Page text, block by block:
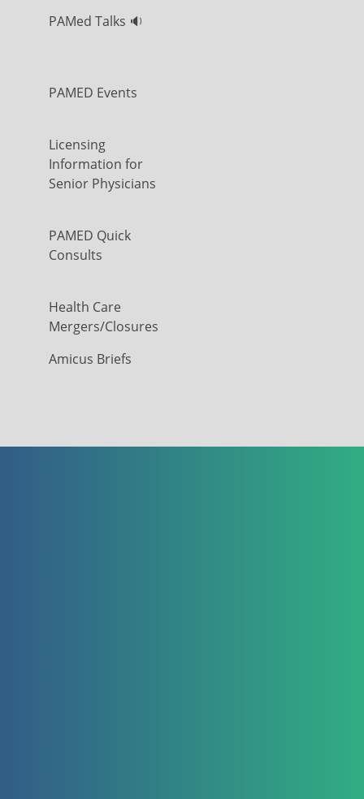
PAMed Talks 🔉
PAMED Events
Licensing
Information for
Senior Physicians
PAMED Quick
Consults
Health Care
Mergers/Closures
Amicus Briefs